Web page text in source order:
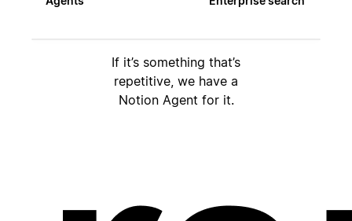
If it’s something that’s
repetitive, we have a
Notion Agent for it.